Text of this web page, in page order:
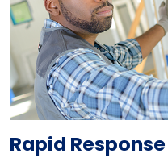
Rapid Response